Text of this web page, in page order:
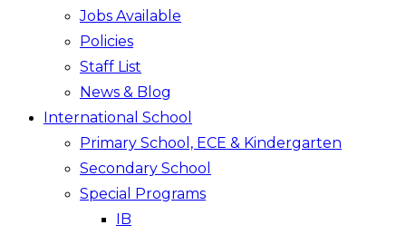
Jobs Available
Policies
Staff List
News & Blog
International School
Primary School, ECE & Kindergarten
Secondary School
Special Programs
IB